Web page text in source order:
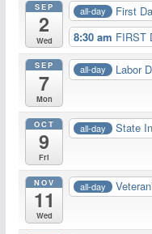
SEP
2
Wed
all-day
First
8:30 am FIRST
SEP
7
Mon
all-day Labor
OCT
9
Fri
all-day State
NOV
11
Wed
all-day